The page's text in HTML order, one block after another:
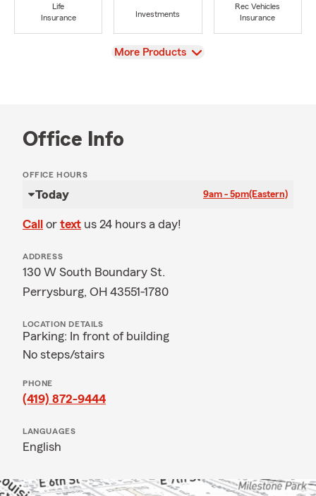
Life
Insurance
Investments
Rec Vehicles
Insurance
View
More Products
Office Info
OFFICE HOURS
Today 9am - 5pm(Eastern)
Call or text us 24 hours a day!
ADDRESS
130 W South Boundary St.
Perrysburg, OH 43551-1780
LOCATION DETAILS
Parking: In front of building
No steps/stairs
PHONE
(419) 872-9444
LANGUAGES
English